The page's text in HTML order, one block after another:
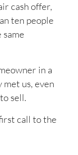
cash offer,
ten people
in a
us, even
sell.
call to the